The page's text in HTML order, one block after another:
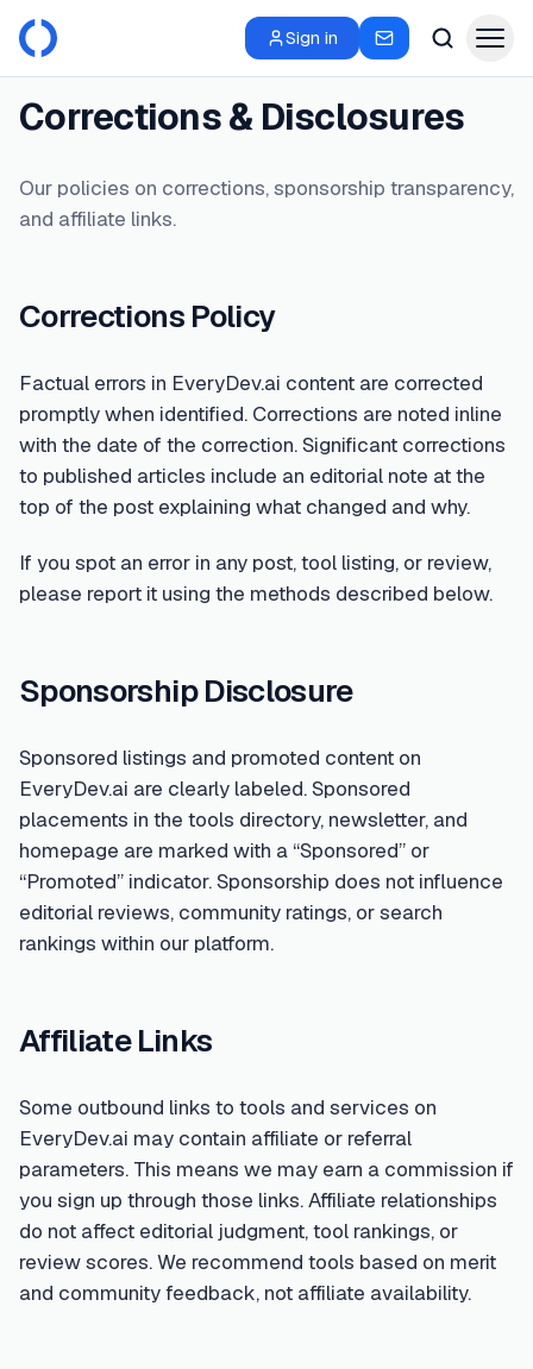
Sign in
Corrections & Disclosures
Our policies on corrections, sponsorship transparency,
and affiliate links.
Corrections Policy
Factual errors in EveryDev.ai content are corrected
promptly when identified. Corrections are noted inline
with the date of the correction. Significant corrections
to published articles include an editorial note at the
top of the post explaining what changed and why.
If you spot an error in any post, tool listing, or review,
please report it using the methods described below.
Sponsorship Disclosure
Sponsored listings and promoted content on
EveryDev.ai are clearly labeled. Sponsored
placements in the tools directory, newsletter, and
homepage are marked with a “Sponsored” or
“Promoted” indicator. Sponsorship does not influence
editorial reviews, community ratings, or search
rankings within our platform.
Affiliate Links
Some outbound links to tools and services on
EveryDev.ai may contain affiliate or referral
parameters. This means we may earn a commission if
you sign up through those links. Affiliate relationships
do not affect editorial judgment, tool rankings, or
review scores. We recommend tools based on merit
and community feedback, not affiliate availability.